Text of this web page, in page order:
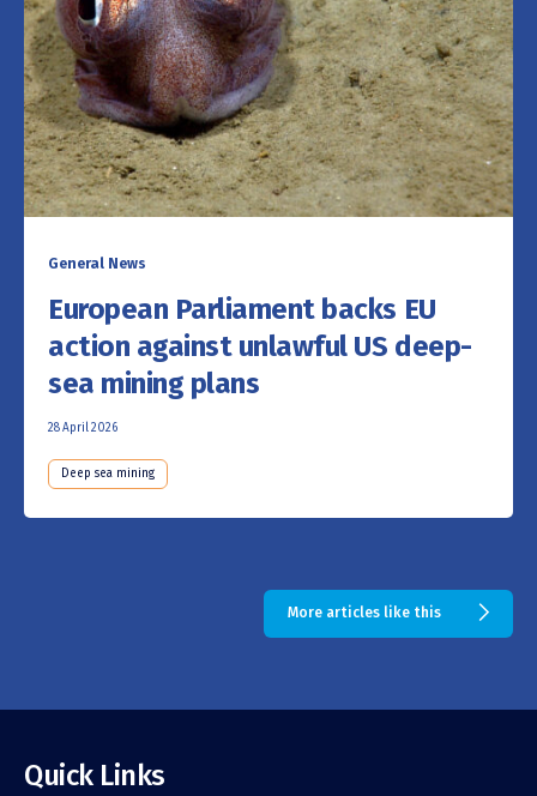
General News
European Parliament backs EU
action against unlawful US deep-
sea mining plans
28 April 2026
Deep sea mining
More articles like this
Quick Links